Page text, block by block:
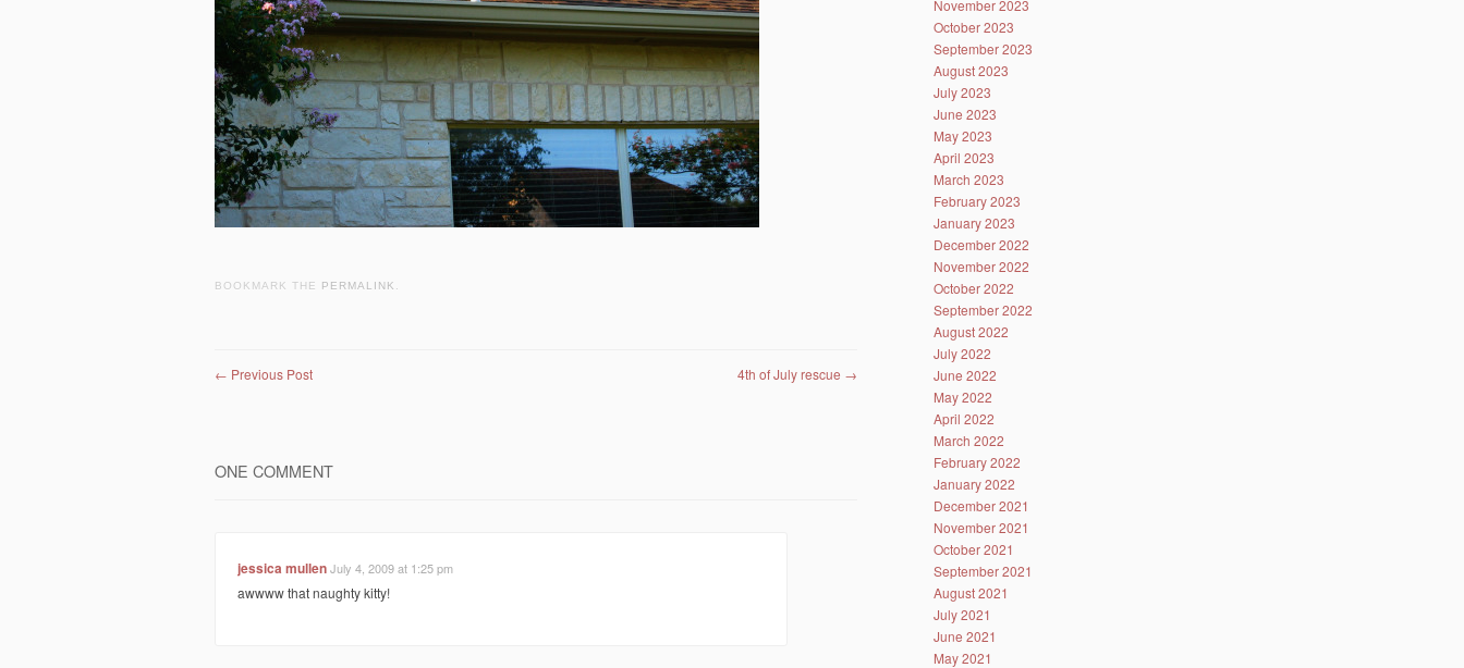
BOOKMARK THE PERMALINK
Post navigation
← Previous Post 4th of July rescue →
ONE COMMENT
jessica mullen July 4, 2009 at 1:25 pm
awwww that naughty kitty!
November 2023
October 2023
September 2023
August 2023
July 2023
June 2023
May 2023
April 2023
March 2023
February 2023
January 2023
December 2022
November 2022
October 2022
September 2022
August 2022
July 2022
June 2022
May 2022
April 2022
March 2022
February 2022
January 2022
December 2021
November 2021
October 2021
September 2021
August 2021
July 2021
June 2021
May 2021